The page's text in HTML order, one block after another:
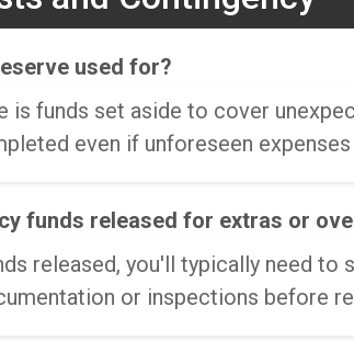
used for?
is funds set aside to cover
even if unforeseen expenses
funds released for extras or
released, you'll typically need
or inspections before